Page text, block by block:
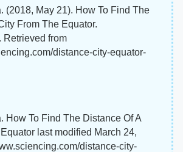
(2018, May 21). How To Find The
From The Equator.
. Retrieved from
distance-city-equator-
How To Find The Distance Of A
last modified March 24,
distance-city-